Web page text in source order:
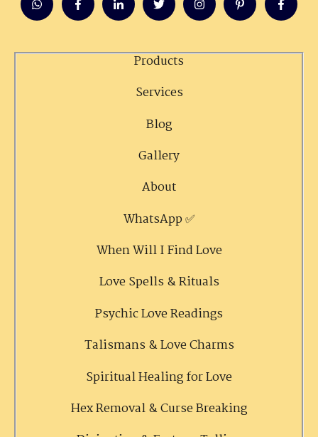
Products
Services
Blog
Gallery
About
WhatsApp ✅
When Will I Find Love
Love Spells & Rituals
Psychic Love Readings
Talismans & Love Charms
Spiritual Healing for Love
Hex Removal & Curse Breaking